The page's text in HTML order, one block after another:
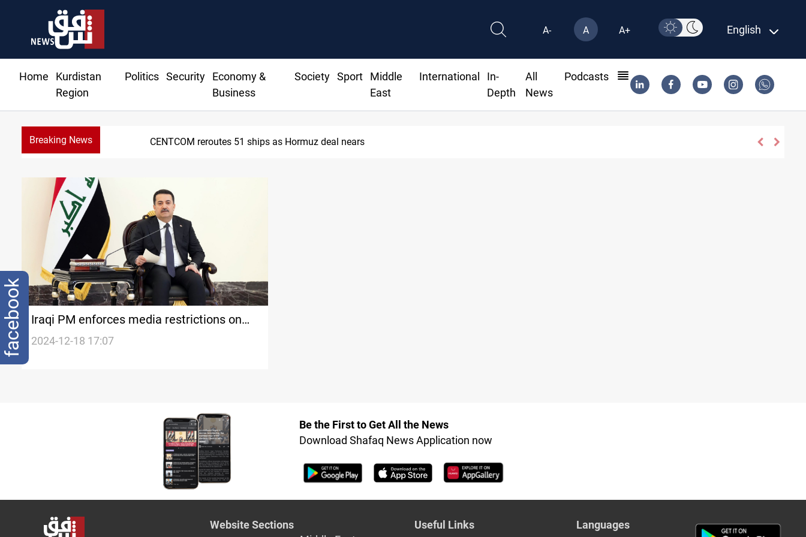
A- A A+ English
Home
Kurdistan
Region
Politics Security
Economy &
Business
Society Sport
Middle
East
International
In-
Depth
All
News
Podcasts
Breaking News CENTCOM reroutes 51 ships as Hormuz deal nears
Iraqi PM enforces media restrictions on
advisors amid disarmament demands
2024-12-18 17:07
Be the First to Get All the News
Download Shafaq News Application now
Website Sections
Useful Links
Languages
facebook